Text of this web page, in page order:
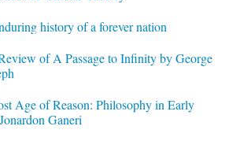
history of a forever nation
of A Passage to Infinity by George
Age of Reason: Philosophy in Early
Ganeri